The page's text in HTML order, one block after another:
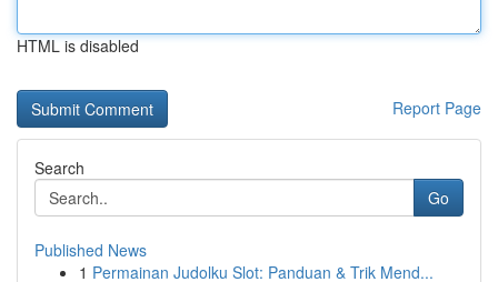
HTML is disabled
Report Page
Search
Go
Published News
1 Permainan Judolku Slot: Panduan & Trik Mend...